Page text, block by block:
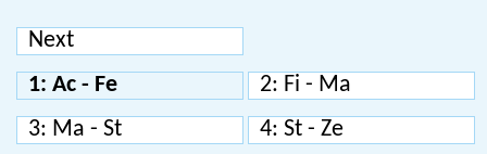
Next
1: Ac - Fe
2: Fi - Ma
3: Ma - St
4: St - Ze